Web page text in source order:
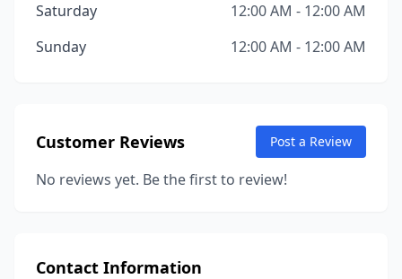
Saturday
12:00 AM - 12:00 AM
Sunday
12:00 AM - 12:00 AM
Customer Reviews Post a Review
No reviews yet. Be the first to review!
Contact Information